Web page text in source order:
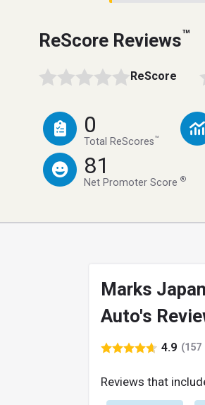
ReScore Reviews™
ReScore
0
Total ReScores™
81
Net Promoter Score®
Marks
Auto's
4.9 (157
Reviews that